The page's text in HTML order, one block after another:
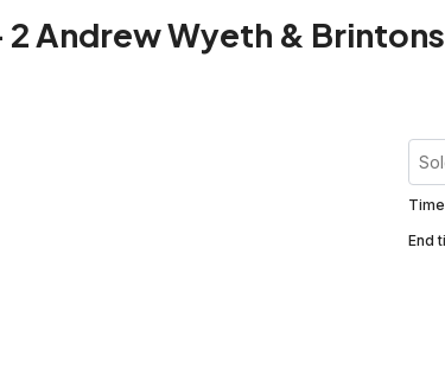
Andrew Wyeth &
End